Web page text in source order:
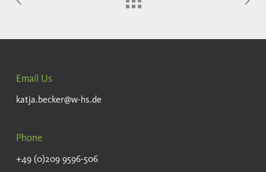
Email Us
katja.becker@w-hs.de
Phone
+49 (0)209 9596-506